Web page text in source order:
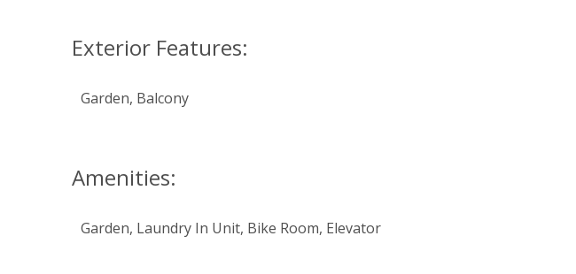
Exterior Features:
Garden, Balcony
Amenities:
Garden, Laundry In Unit, Bike Room, Elevator